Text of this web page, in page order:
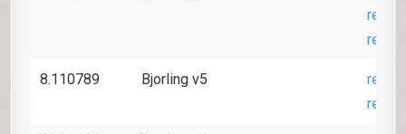
8.110789 Bjorling v5